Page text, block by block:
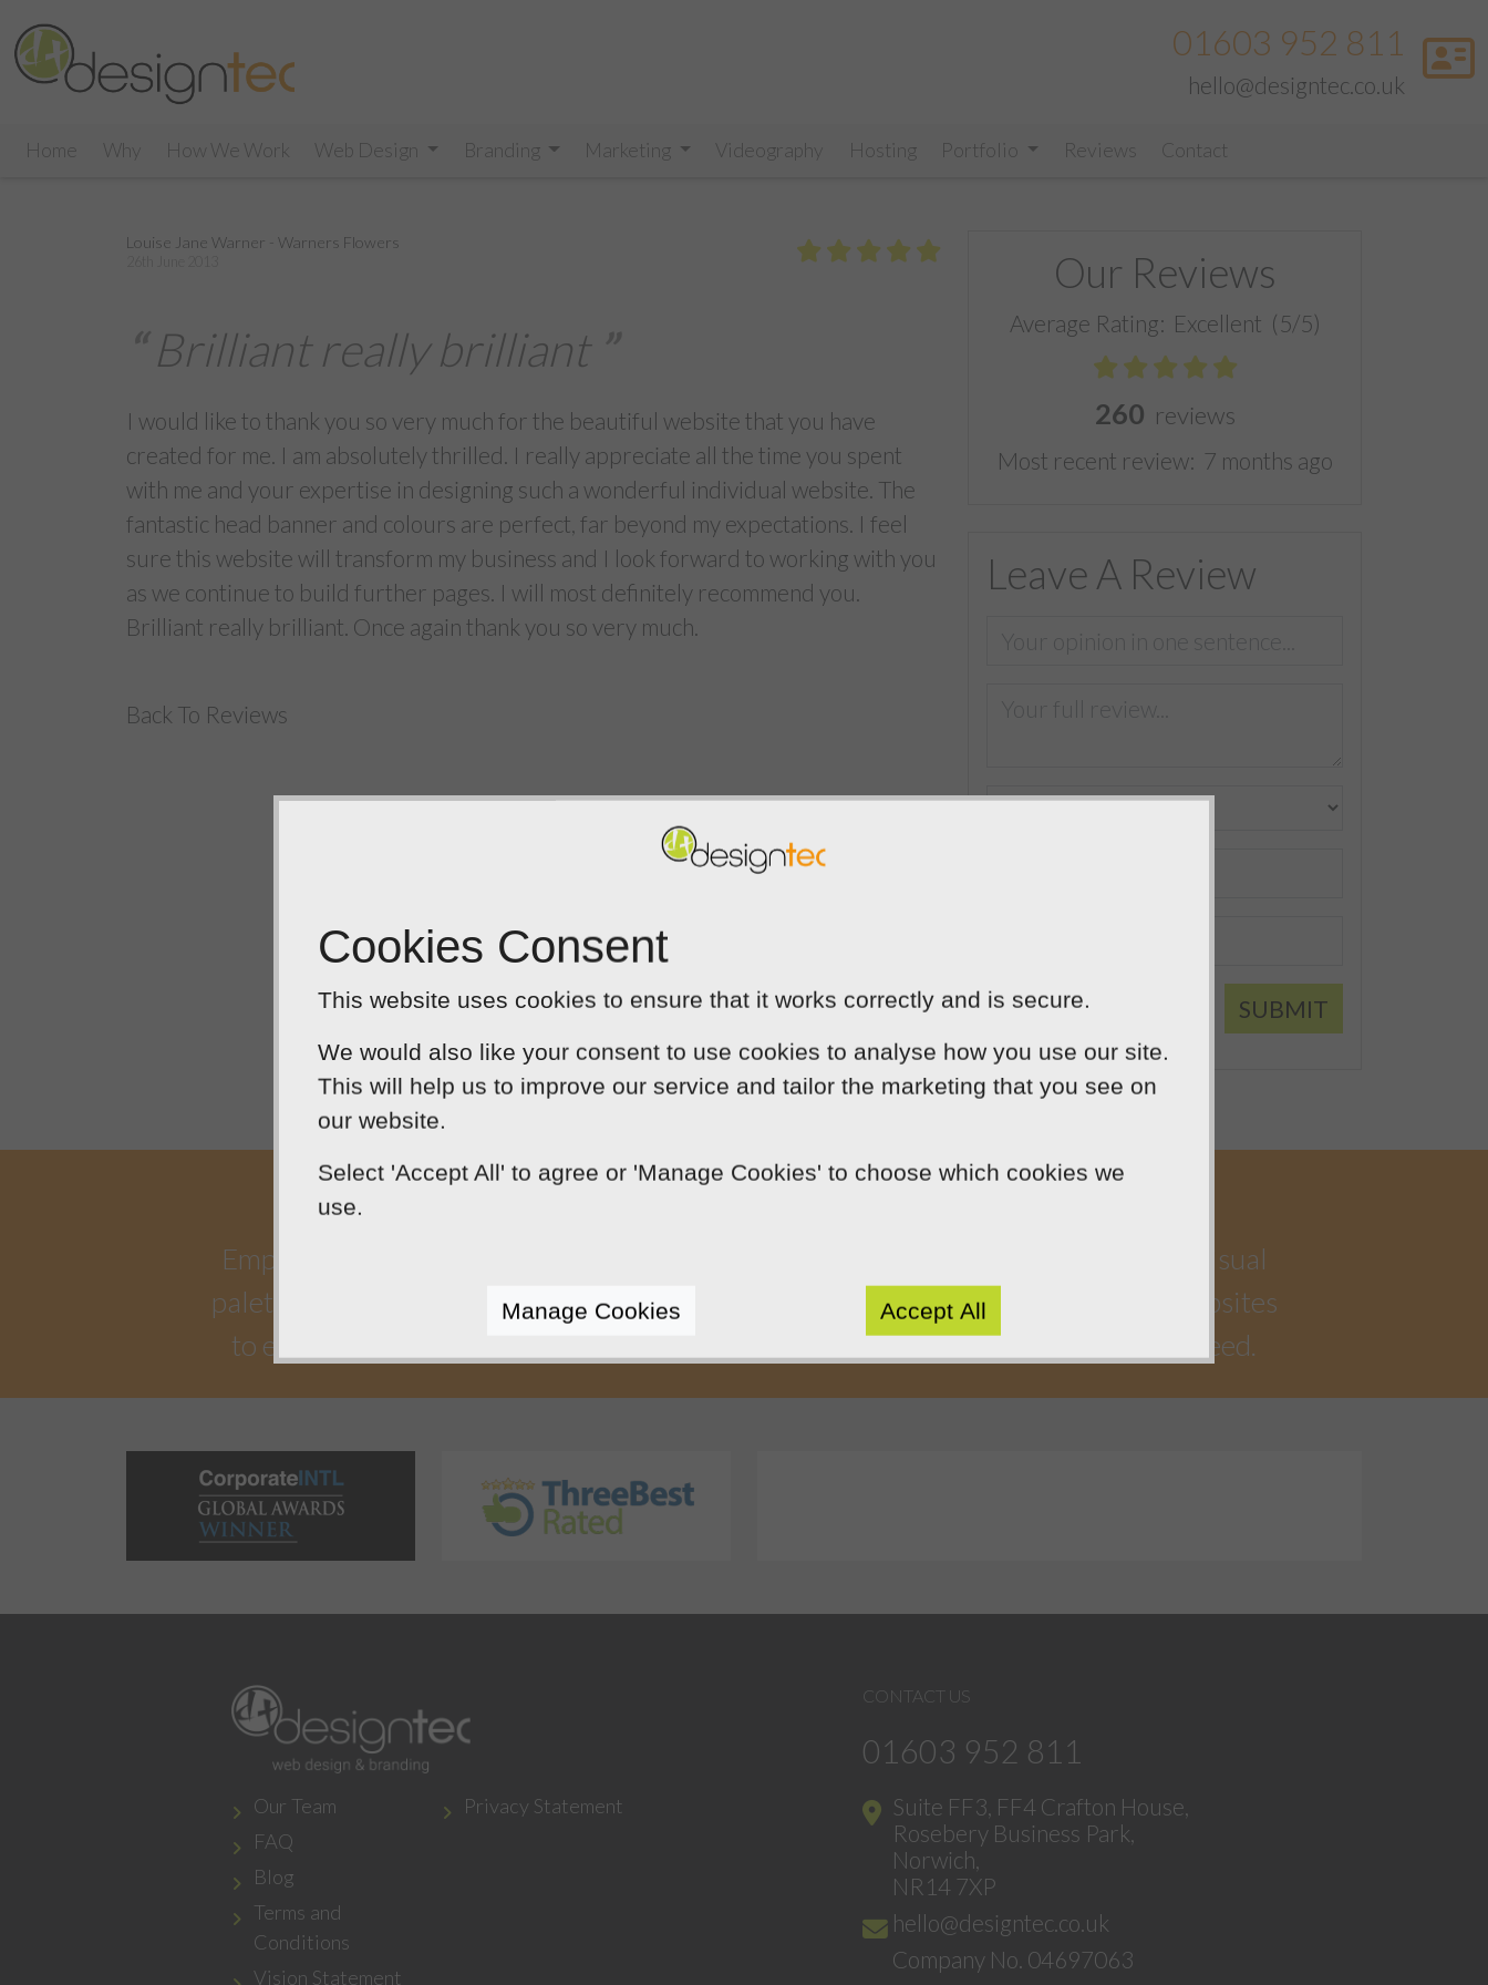
01603 952 811
hello@designtec.co.uk
Home Why How We Work Web Design Branding Marketing Videography Hosting Portfolio Reviews Contact
Our Reviews
Average Rating: Excellent (5/5)
260 reviews
Most recent review: 7 months ago
Leave A Review
SUBMIT
Louise Jane Warner - Warners Flowers
Brilliant really brilliant
I would like to thank you so very much for the beautiful website that you have
created for me. I am absolutely thrilled. I really appreciate all the time you spent
with me and your expertise in designing such a wonderful individual website. The
fantastic head banner and colours are perfect, far beyond my expectations. I feel
sure this website will transform my business and I look forward to working with you
as we continue to build further pages. I will most definitely recommend you.
Brilliant really brilliant. Once again thank you so very much.
Back To Reviews
Empowering our clients by using innovation, practical skills and a highly creative visual
palette. Designtec supports like-minded clients by crafting beautiful, functional websites
to enhance your online presence. We do this because we enjoy watching you succeed.
Our Team
FAQ
Blog
Terms and
Conditions
Vision Statement
Privacy Statement
CONTACT US
01603 952 811
Suite FF3, FF4 Crafton House,
Rosebery Business Park,
Norwich,
NR14 7XP
hello@designtec.co.uk
Company No. 04697063
Cookies Consent
This website uses cookies to ensure that it works correctly and is secure.
We would also like your consent to use cookies to analyse how you use our site.
This will help us to improve our service and tailor the marketing that you see on
our website.
Select 'Accept All' to agree or 'Manage Cookies' to choose which cookies we
use.
Manage Cookies Accept All